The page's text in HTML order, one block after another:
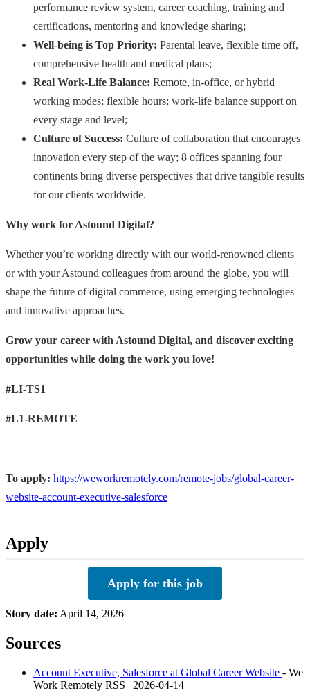
performance review system, career coaching, training and
certifications, mentoring and knowledge sharing;
Well-being is Top Priority: Parental leave, flexible time off,
comprehensive health and medical plans;
Real Work-Life Balance: Remote, in-office, or hybrid
working modes; flexible hours; work-life balance support on
every stage and level;
Culture of Success: Culture of collaboration that encourages
innovation every step of the way; 8 offices spanning four
continents bring diverse perspectives that drive tangible results
for our clients worldwide.
Why work for Astound Digital?
Whether you’re working directly with our world-renowned clients
or with your Astound colleagues from around the globe, you will
shape the future of digital commerce, using emerging technologies
and innovative approaches.
Grow your career with Astound Digital, and discover exciting
opportunities while doing the work you love!
#LI-TS1
#L1-REMOTE
To apply: https://weworkremotely.com/remote-jobs/global-career-
website-account-executive-salesforce
Apply
Apply for this job
Story date: April 14, 2026
Sources
Account Executive, Salesforce at Global Career Website - We
Work Remotely RSS | 2026-04-14